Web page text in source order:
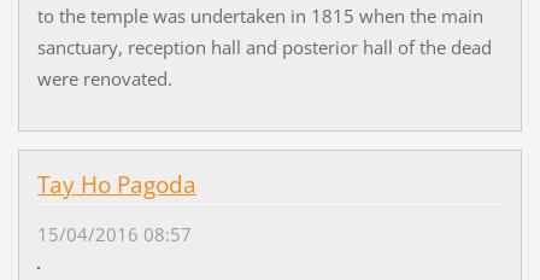
to the temple was undertaken in 1815 when the main
sanctuary, reception hall and posterior hall of the dead
were renovated.
Tay Ho Pagoda
15/04/2016 08:57